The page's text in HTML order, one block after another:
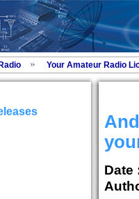
Your Amateur Radio
Date